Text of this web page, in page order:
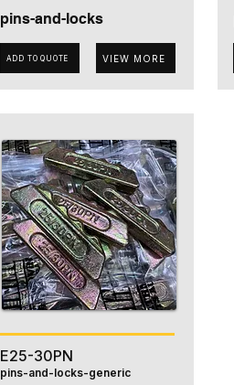
pins-and-locks
ADD TO QUOTE VIEW MORE
E25-30PN
pins-and-locks-generic